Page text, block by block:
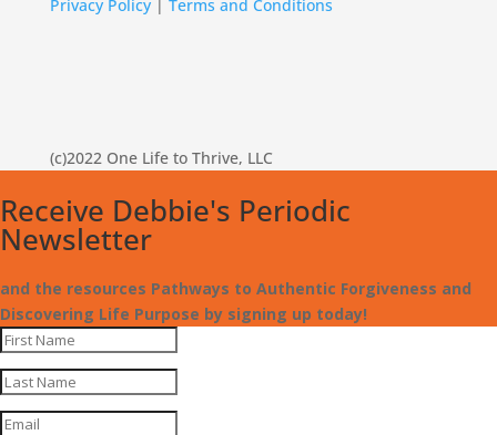
Privacy Policy| Terms and Conditions
(c)2022 One Life to Thrive, LLC
Receive Debbie's Periodic
Newsletter
and the resources Pathways to Authentic Forgiveness and
Discovering Life Purpose by signing up today!